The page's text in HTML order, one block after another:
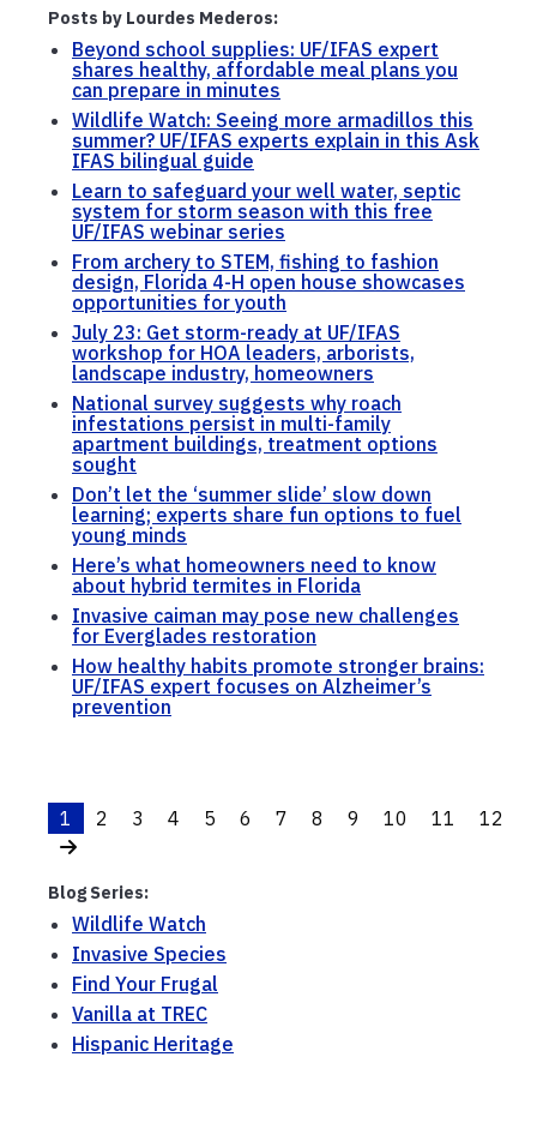
Posts by Lourdes Mederos:
Beyond school supplies: UF/IFAS expert
shares healthy, affordable meal plans you
can prepare in minutes
Wildlife Watch: Seeing more armadillos this
summer? UF/IFAS experts explain in this Ask
IFAS bilingual guide
Learn to safeguard your well water, septic
system for storm season with this free
UF/IFAS webinar series
From archery to STEM, fishing to fashion
design, Florida 4-H open house showcases
opportunities for youth
July 23: Get storm-ready at UF/IFAS
workshop for HOA leaders, arborists,
landscape industry, homeowners
National survey suggests why roach
infestations persist in multi-family
apartment buildings, treatment options
sought
Don’t let the ‘summer slide’ slow down
learning; experts share fun options to fuel
young minds
Here’s what homeowners need to know
about hybrid termites in Florida
Invasive caiman may pose new challenges
for Everglades restoration
How healthy habits promote stronger brains:
UF/IFAS expert focuses on Alzheimer’s
prevention
1 2 3 4 5 6 7 8 9 10 11 12
Blog Series:
Wildlife Watch
Invasive Species
Find Your Frugal
Vanilla at TREC
Hispanic Heritage